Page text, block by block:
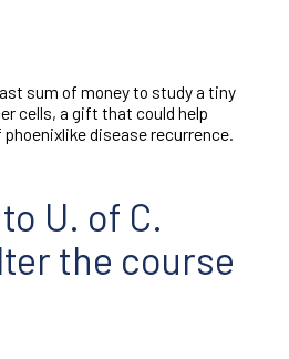
sum of money to study a tiny
cells, a gift that could help
disease recurrence.
U. of C.
the course